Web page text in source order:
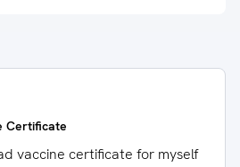
Certificate
vaccine certificate for myself